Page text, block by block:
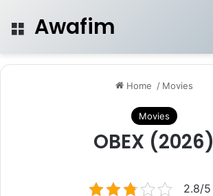
Menu
Awafim
Home / Movies
Movies
OBEX (2026)
2.8/5